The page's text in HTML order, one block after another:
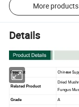
More products
Details
Product Chinese
Related Product
Dried
Fungus
Grade A